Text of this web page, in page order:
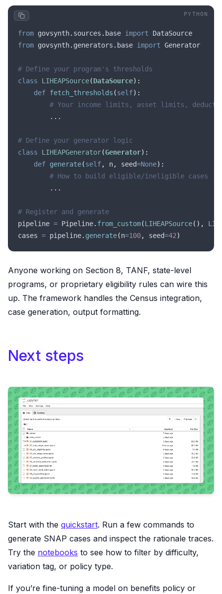
from govsynth. sources . base import DataSource
from govsynth. generators . base import Generator
# Define your program's thresholds
class LIHEAPSource(DataSource):
    def
fetch_thresholds (self):
# Your income limits, asset limits,
        ...
# Define your generator logic
class LIHEAPGenerator(Generator):
    def
generate(self, n, seed=None):
        # How to build eligible/ineligible cases
        ...
# Register and generate
pipeline = Pipeline. from_custom(LIHEAPSource(),
cases = pipeline. generate(n=100, seed=42)
Anyone working on Section 8, TANF, state-level
programs, or proprietary eligibility rules can wire this
up. The framework handles the Census integration,
case generation, output formatting.
Next steps
Start with the quickstart. Run a few commands to
generate SNAP cases and inspect the rationale traces.
Try the notebooks to see how to filter by difficulty,
variation tag, or policy type.
If you’re fine-tuning a model on benefits policy or